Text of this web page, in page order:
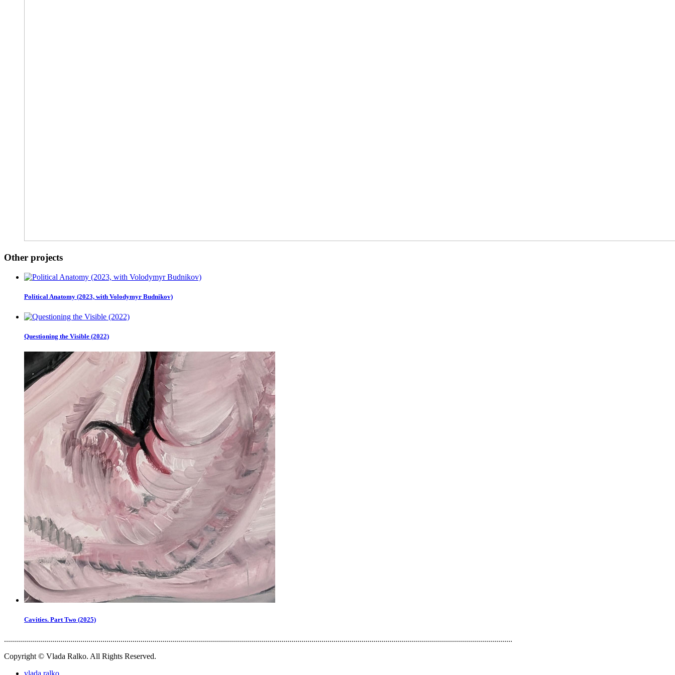
Other projects
Political Anatomy (2023, with Volodymyr Budnikov)
Questioning the Visible (2022)
Cavities. Part Two (2025)
.............................................................................................................................................................................................................................................................
Copyright © Vlada Ralko. All Rights Reserved.